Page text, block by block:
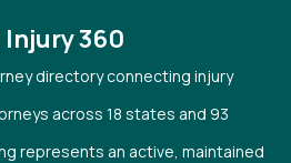
360
directory connecting injury
across 18 states and 93
represents an active, maintained